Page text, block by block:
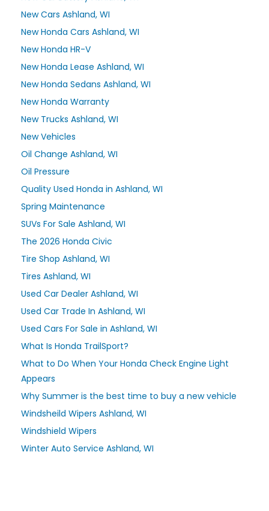
New Cars Ashland, WI
New Honda Cars Ashland, WI
New Honda HR-V
New Honda Lease Ashland, WI
New Honda Sedans Ashland, WI
New Honda Warranty
New Trucks Ashland, WI
New Vehicles
Oil Change Ashland, WI
Oil Pressure
Quality Used Honda in Ashland, WI
Spring Maintenance
SUVs For Sale Ashland, WI
The 2026 Honda Civic
Tire Shop Ashland, WI
Tires Ashland, WI
Used Car Dealer Ashland, WI
Used Car Trade In Ashland, WI
Used Cars For Sale in Ashland, WI
What Is Honda TrailSport?
What to Do When Your Honda Check Engine Light
Appears
Why Summer is the best time to buy a new vehicle
Windsheild Wipers Ashland, WI
Windshield Wipers
Winter Auto Service Ashland, WI